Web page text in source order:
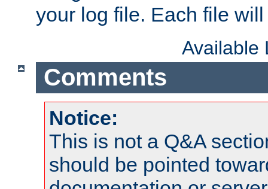
your log file. Each file
Available
Comments
Notice:
This is not a Q&A
should be pointed